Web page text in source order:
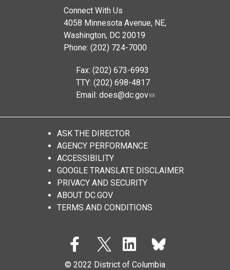
Connect With Us
4058 Minnesota Avenue, NE,
Washington, DC 20019
Phone: (202) 724-7000
Fax: (202) 673-6993
TTY: (202) 698-4817
Email: does@dc.gov
ASK THE DIRECTOR
AGENCY PERFORMANCE
ACCESSIBILITY
GOOGLE TRANSLATE DISCLAIMER
PRIVACY AND SECURITY
ABOUT DC.GOV
TERMS AND CONDITIONS
© 2022 District of Columbia